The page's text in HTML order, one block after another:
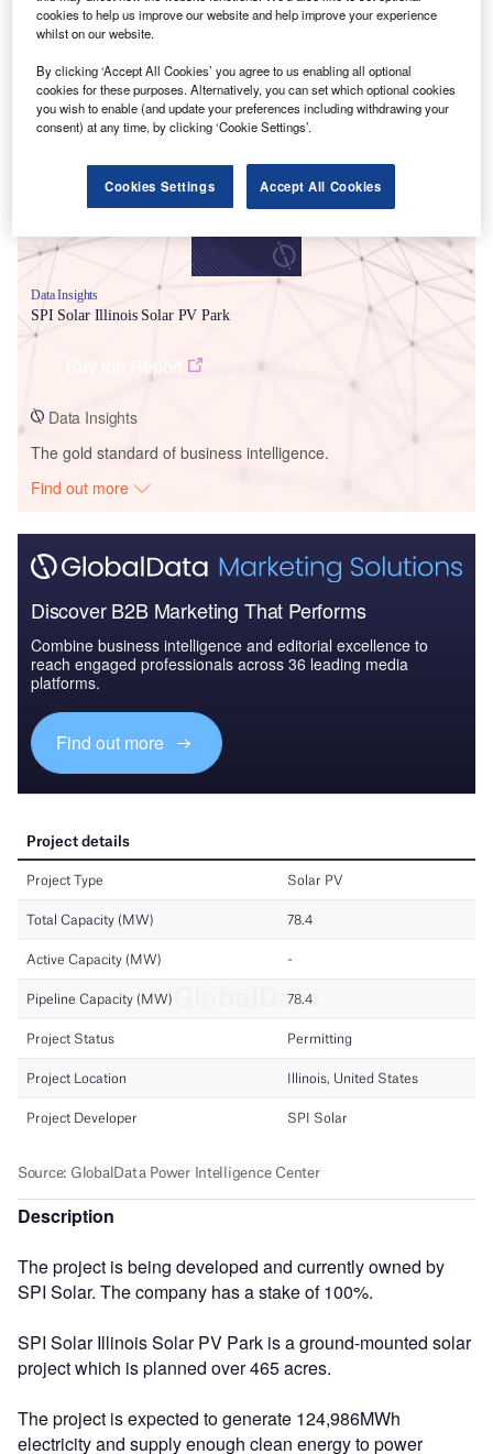
Smarter leaders trust GlobalData
Data Insights
SPI Solar Illinois Solar PV Park
Data Insights
The gold standard of business intelligence.
Find out more
Discover B2B Marketing That Performs
Combine business intelligence and editorial excellence to
reach engaged professionals across 36 leading media
platforms.
Find out more
Description
The project is being developed and currently owned by
SPI Solar. The company has a stake of 100%.
SPI Solar Illinois Solar PV Park is a ground-mounted solar
project which is planned over 465 acres.
The project is expected to generate 124,986MWh
electricity and supply enough clean energy to power
cookies to help us improve our website and help improve your experience
whilst on our website.
By clicking ‘Accept All Cookies’ you agree to us enabling all optional
cookies for these purposes. Alternatively, you can set which optional cookies
you wish to enable (and update your preferences including withdrawing your
consent) at any time, by clicking ‘Cookie Settings’.
Cookies Settings Accept All Cookies